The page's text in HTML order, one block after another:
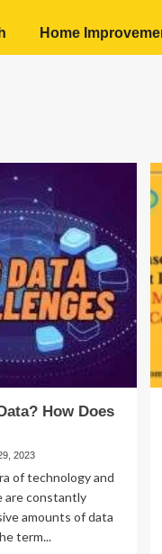
Home
How Does
2023
of technology and
are constantly
amounts of data
term...